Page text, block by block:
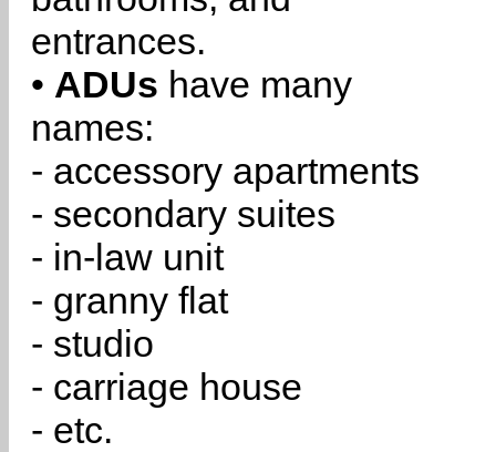
entrances.
• ADUs have many
names:
- accessory apartments
- secondary suites
- in-law unit
- granny flat
- studio
- carriage house
- etc.